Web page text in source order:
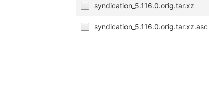
syndication_5.116.0.orig.tar.xz
syndication_5.116.0.orig.tar.xz.asc